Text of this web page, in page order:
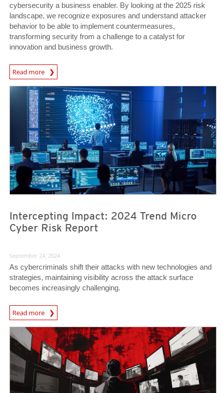
cybersecurity a business enabler. By looking at the 2025 risk
landscape, we recognize exposures and understand attacker
behavior to be able to implement countermeasures,
transforming security from a challenge to a catalyst for
innovation and business growth.
Read more
News Article
Intercepting Impact: 2024 Trend Micro
Cyber Risk Report
September 24, 2024
As cybercriminals shift their attacks with new technologies and
strategies, maintaining visibility across the attack surface
becomes increasingly challenging.
Read more
News- Cybercrime-And-Digital-Threats